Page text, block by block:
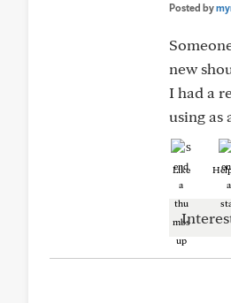
Posted by
new
I had a
using as
Like